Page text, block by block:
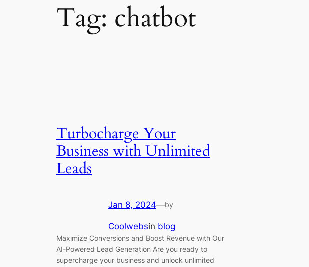
Tag: chatbot
Turbocharge Your
Business with Unlimited
Leads
Jan 8, 2024—by
Coolwebsin blog
Maximize Conversions and Boost Revenue with Our
AI-Powered Lead Generation Are you ready to
supercharge your business and unlock unlimited